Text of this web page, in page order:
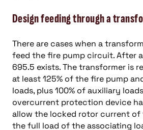
Design feeding through a
There are cases when a
feed the fire pump circuit. After
695.5 exists. The transformer is
at least 125% of the fire pump
loads, plus 100% of auxiliary
overcurrent protection device
allow the locked rotor current of
the full load of the associating